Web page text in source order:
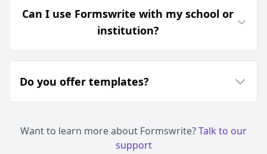
Can I use Formswrite with my school or
institution?
Do you offer templates?
Want to learn more about Formswrite?Talk to our
support